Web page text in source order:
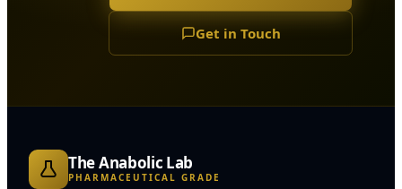
Get in Touch
The Anabolic Lab
PHARMACEUTICAL GRADE